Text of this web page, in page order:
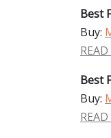
Best
Buy:
Best
Buy: